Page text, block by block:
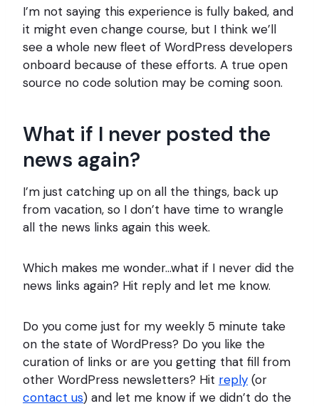
I’m not saying this experience is fully baked, and
it might even change course, but I think we’ll
see a whole new fleet of WordPress developers
onboard because of these efforts. A true open
source no code solution may be coming soon.
What if I never posted the
news again?
I’m just catching up on all the things, back up
from vacation, so I don’t have time to wrangle
all the news links again this week.
Which makes me wonder…what if I never did the
news links again? Hit reply and let me know.
Do you come just for my weekly 5 minute take
on the state of WordPress? Do you like the
curation of links or are you getting that fill from
other WordPress newsletters? Hit reply (or
contact us) and let me know if we didn’t do the